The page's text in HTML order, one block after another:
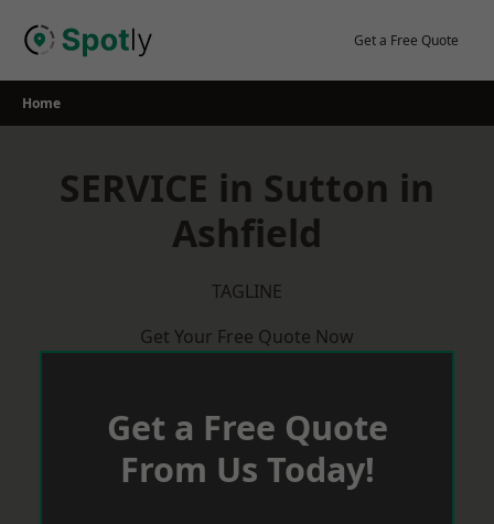
Get a Free Quote
Home
SERVICE in Sutton in
Ashfield
TAGLINE
Get Your Free Quote Now
Get a Free Quote
From Us Today!